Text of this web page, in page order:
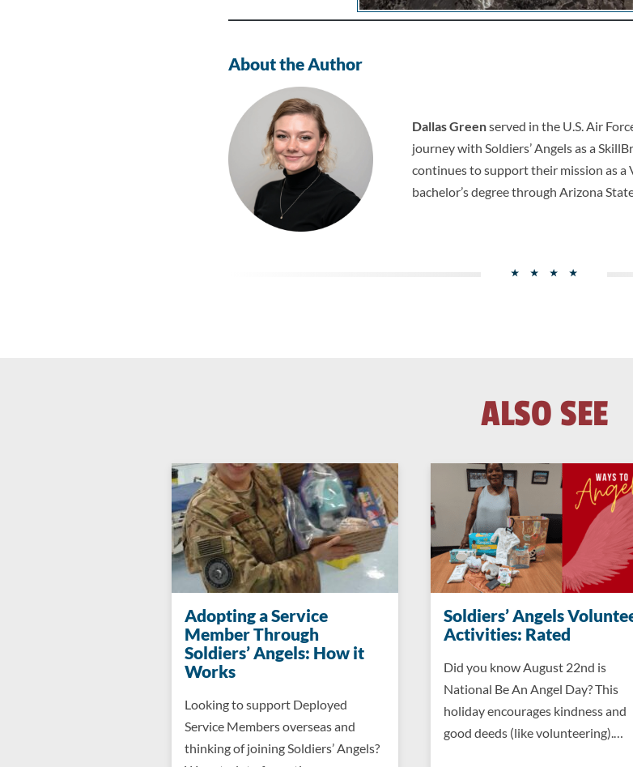
About the Author
Dallas Greenserved in the U.S. Air
journey with Soldiers’ Angels as a
continues to support their mission as
bachelor’s degree through Arizona
ALSO SEE
Adopting a Service
Member Through
Soldiers’ Angels: How it
Works
Looking to support Deployed
Service Members overseas and
thinking of joining Soldiers’ Angels?
Soldiers’ Angels
Activities: Rated
Did you know August 22nd is
National Be An Angel Day? This
holiday encourages kindness and
good deeds (like volunteering).…